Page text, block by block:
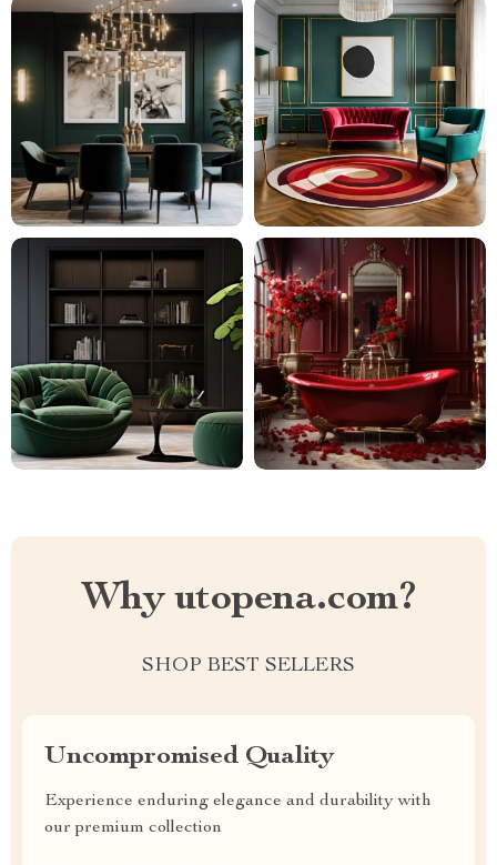
Why utopena.com?
SHOP BEST SELLERS
Uncompromised Quality
Experience enduring elegance and durability with
our premium collection